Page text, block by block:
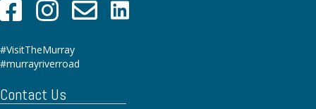
Contact Us
#VisitTheMurray
#murrayriverroad